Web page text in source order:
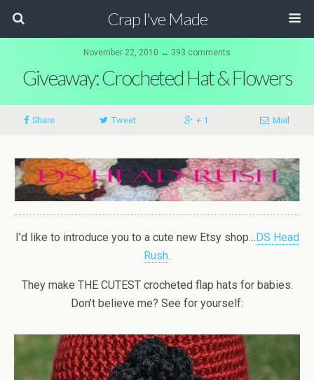
Crap I've Made
November 22, 2010 ↔ 393 comments
Giveaway: Crocheted Hat & Flowers
Share Tweet + 1 Mail
I’d like to introduce you to a cute new Etsy shop…DS Head
Rush.
They make THE CUTEST crocheted flap hats for babies.
Don’t believe me? See for yourself: